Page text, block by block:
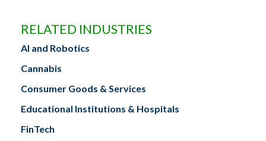
RELATED INDUSTRIES
AI and Robotics
Cannabis
Consumer Goods & Services
Educational Institutions & Hospitals
FinTech